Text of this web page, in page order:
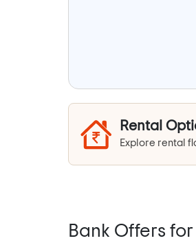
Rental
Explore rental
Bank Offers